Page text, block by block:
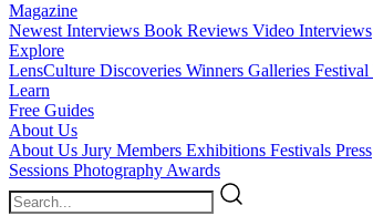
Magazine
Newest Interviews Book Reviews Video Interviews
Explore
LensCulture Discoveries Winners Galleries Festival
Learn
Free Guides
About Us
About Us Jury Members Exhibitions Festivals Press
Sessions Photography Awards